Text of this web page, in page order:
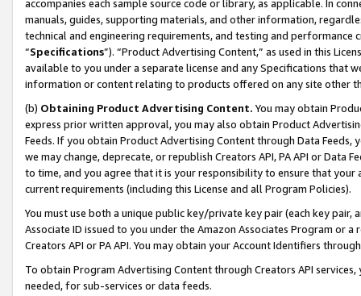
accompanies each sample source code or library, as applicable. In
manuals, guides, supporting materials, and other information,
technical and engineering requirements, and testing and
“Specifications”). “Product Advertising Content,” as used in this
available to you under a separate license and any Specifications that
information or content relating to products offered on any site other
(b) Obtaining Product Advertising Content. You may obtain
express prior written approval, you may also obtain Product
Feeds. If you obtain Product Advertising Content through Data Feeds,
we may change, deprecate, or republish Creators API, PA API or Data
to time, and you agree that it is your responsibility to ensure that your
current requirements (including this License and all Program Policies).
You must use both a unique public key/private key pair (each key pair,
Associate ID issued to you under the Amazon Associates Program or
Creators API or PA API. You may obtain your Account Identifiers
To obtain Program Advertising Content through Creators API
needed, for sub-services or data feeds.